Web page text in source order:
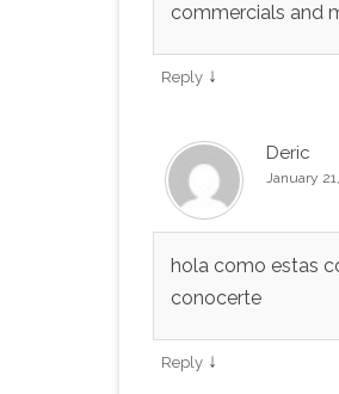
commercials and
Reply ↓
Deric
January
hola como estas
conocerte
Reply ↓